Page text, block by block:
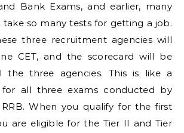
Bank Exams, and earlier, many
so many tests for getting a job.
three recruitment agencies will
CET, and the scorecard will be
the three agencies. This is like a
for all three exams conducted by
RRB. When you qualify for the first
are eligible for the Tier II and Tier